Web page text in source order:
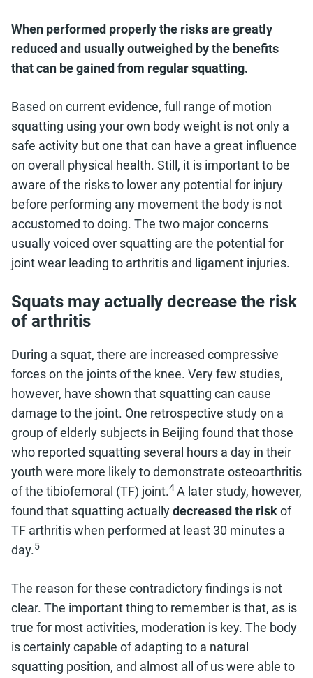
When performed properly the risks are greatly
reduced and usually outweighed by the benefits
that can be gained from regular squatting.
Based on current evidence, full range of motion
squatting using your own body weight is not only a
safe activity but one that can have a great influence
on overall physical health. Still, it is important to be
aware of the risks to lower any potential for injury
before performing any movement the body is not
accustomed to doing. The two major concerns
usually voiced over squatting are the potential for
joint wear leading to arthritis and ligament injuries.
Squats may actually decrease the risk
of arthritis
During a squat, there are increased compressive
forces on the joints of the knee. Very few studies,
however, have shown that squatting can cause
damage to the joint. One retrospective study on a
group of elderly subjects in Beijing found that those
who reported squatting several hours a day in their
youth were more likely to demonstrate osteoarthritis
of the tibiofemoral (TF) joint.4A later study, however,
found that squatting actuallydecreased the riskof
TF arthritis when performed at least 30 minutes a
day.5
The reason for these contradictory findings is not
clear. The important thing to remember is that, as is
true for most activities, moderation is key. The body
is certainly capable of adapting to a natural
squatting position, and almost all of us were able to